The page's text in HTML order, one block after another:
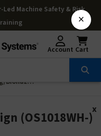
Machine Safety & Risk
Account Cart
Warning/Biohazard Sign (OS1018WH-)
(OS1018WH-)x
×